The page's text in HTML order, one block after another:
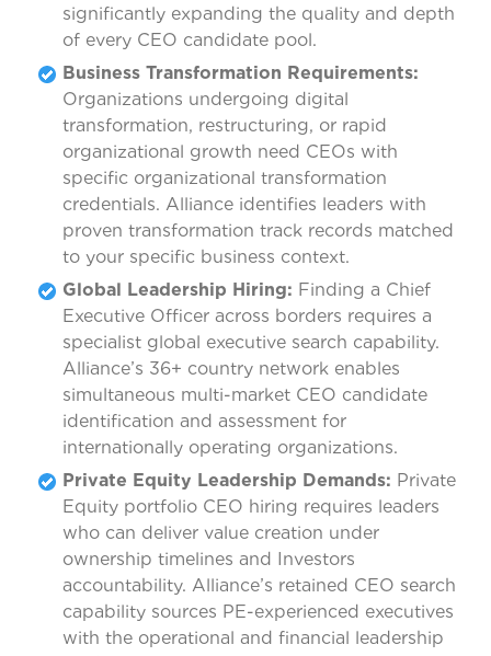
significantly expanding the quality and depth
of every CEO candidate pool.
Business Transformation Requirements:
Organizations undergoing digital
transformation, restructuring, or rapid
organizational growth need CEOs with
specific organizational transformation
credentials. Alliance identifies leaders with
proven transformation track records matched
to your specific business context.
Global Leadership Hiring: Finding a Chief
Executive Officer across borders requires a
specialist global executive search capability.
Alliance’s 36+ country network enables
simultaneous multi-market CEO candidate
identification and assessment for
internationally operating organizations.
Private Equity Leadership Demands: Private
Equity portfolio CEO hiring requires leaders
who can deliver value creation under
ownership timelines and Investors
accountability. Alliance’s retained CEO search
capability sources PE-experienced executives
with the operational and financial leadership